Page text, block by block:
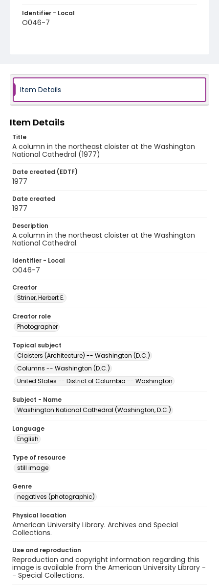
Identifier - Local
O046-7
Item Details
Item Details
Title
A column in the northeast cloister at the Washington
National Cathedral (1977)
Date created (EDTF)
1977
Date created
1977
Description
A column in the northeast cloister at the Washington
National Cathedral.
Identifier - Local
O046-7
Creator
Striner, Herbert E.
Creator role
Photographer
Topical subject
Cloisters (Architecture) -- Washington (D.C.)
Columns -- Washington (D.C.)
United States -- District of Columbia -- Washington
Subject - Name
Washington National Cathedral (Washington, D.C.)
Language
English
Type of resource
still image
Genre
negatives (photographic)
Physical location
American University Library. Archives and Special
Collections.
Use and reproduction
Reproduction and copyright information regarding this
image is available from the American University Library -
- Special Collections.